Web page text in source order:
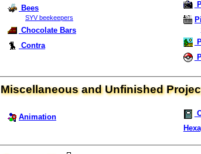
Bees
SYV beekeepers
Chocolate Bars
Contra
Miscellaneous and Unfinished
Animation